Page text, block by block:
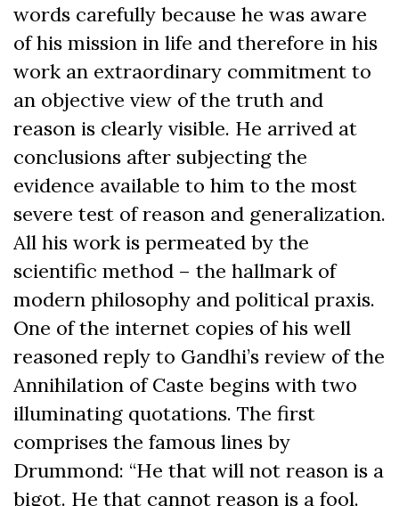
words carefully because he was aware
of his mission in life and therefore in his
work an extraordinary commitment to
an objective view of the truth and
reason is clearly visible. He arrived at
conclusions after subjecting the
evidence available to him to the most
severe test of reason and generalization.
All his work is permeated by the
scientific method – the hallmark of
modern philosophy and political praxis.
One of the internet copies of his well
reasoned reply to Gandhi’s review of the
Annihilation of Caste begins with two
illuminating quotations. The first
comprises the famous lines by
Drummond: “He that will not reason is a
bigot. He that cannot reason is a fool.